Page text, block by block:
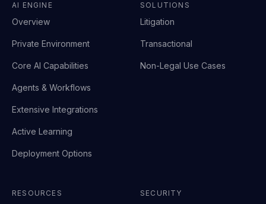
AI ENGINE
Overview
Private Environment
Core AI Capabilities
Agents & Workflows
Extensive Integrations
Active Learning
Deployment Options
SOLUTIONS
Litigation
Transactional
Non-Legal Use Cases
RESOURCES SECURITY